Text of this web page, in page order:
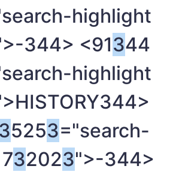
highlight
344> <91344
highlight
344>
35253="search-
32023">-344>